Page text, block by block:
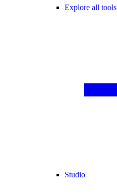
Explore all tools
Studio